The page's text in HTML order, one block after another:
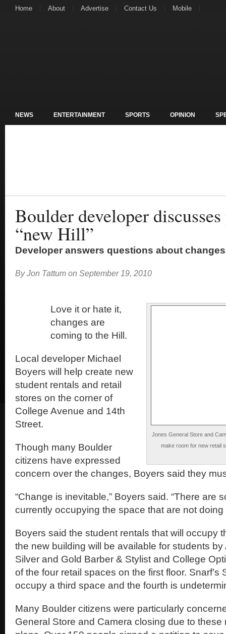
Home About Advertise Contact Us Mobile
NEWS ENTERTAINMENT SPORTS OPINION
Boulder developer
“new Hill”
Developer answers questions about changes
By Jon Tattum on September 19, 2010
Jones General Store and
make room for new retail
Love it or hate it,
changes are
coming to the Hill.
Local developer Michael
Boyers will help create new
student rentals and retail
stores on the corner of
College Avenue and 14th
Street.
Though many Boulder
citizens have expressed
concern over the changes, Boyers said they
“Change is inevitable,” Boyers said. “There are
currently occupying the space that are not doing
Boyers said the student rentals that will occupy
the new building will be available for students by
Silver and Gold Barber & Stylist and College
of the four retail spaces on the first floor. Snarf’s
occupy a third space and the fourth is
Many Boulder citizens were particularly
General Store and Camera closing due to